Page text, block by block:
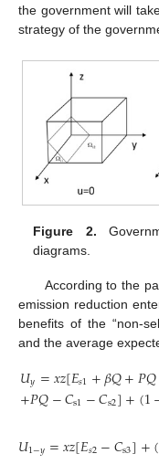
the government will
strategy of the
Figure 2.
diagrams.
According to the
emission reduction
benefits of the “non-
and the average
𝑈𝑦=𝑥𝑧[𝐸𝑠1+𝛽𝑄+𝑃𝑄
+𝑃𝑄−𝐶s1−𝐶s2]+(1
𝑈1−𝑦=𝑥𝑧[𝐸𝑠2−𝐶s3]+(